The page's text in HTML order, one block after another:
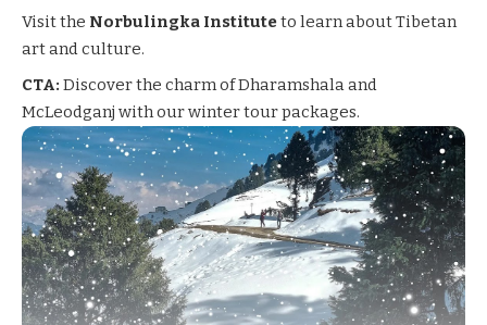
Visit the Norbulingka Instituteto learn about Tibetan
art and culture.
CTA: Discover the charm of Dharamshala and
McLeodganj with our winter tour packages.